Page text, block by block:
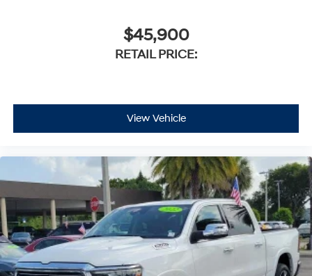
$45,900
RETAIL PRICE:
View Vehicle